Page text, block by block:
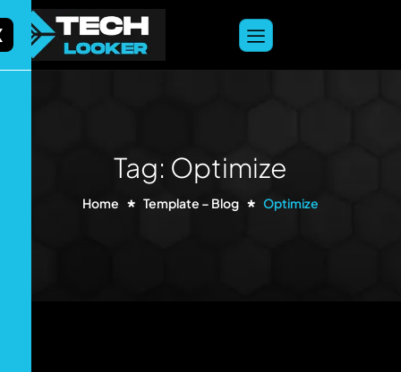
content
Tag: Optimize
Home Template – Blog Optimize